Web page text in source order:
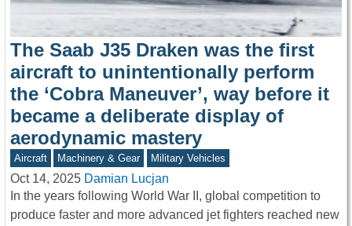
The Saab J35 Draken was the first
aircraft to unintentionally perform
the ‘Cobra Maneuver’, way before it
became a deliberate display of
aerodynamic mastery
Aircraft Machinery & Gear Military Vehicles
Oct 14, 2025 Damian Lucjan
In the years following World War II, global competition to
produce faster and more advanced jet fighters reached new